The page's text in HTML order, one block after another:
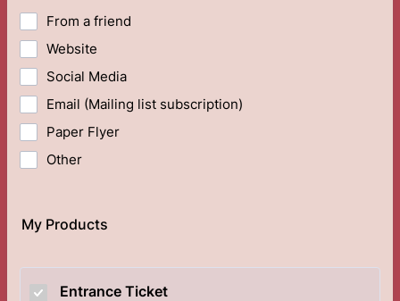
From a friend
Website
Social Media
Email (Mailing list subscription)
Paper Flyer
Other
My Products
Entrance Ticket